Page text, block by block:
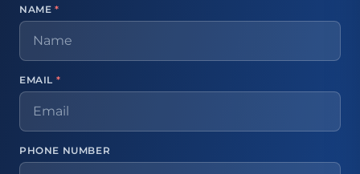
NAME *
EMAIL *
PHONE NUMBER